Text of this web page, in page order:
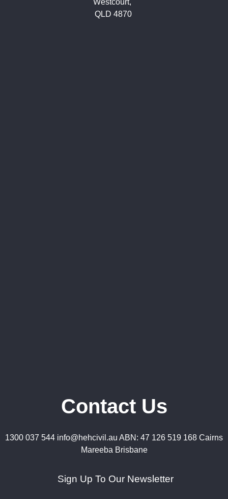
Westcourt,
QLD 4870
Contact Us
1300 037 544 info@hehcivil.au ABN: 47 126 519 168 Cairns
Mareeba Brisbane
Sign Up To Our Newsletter